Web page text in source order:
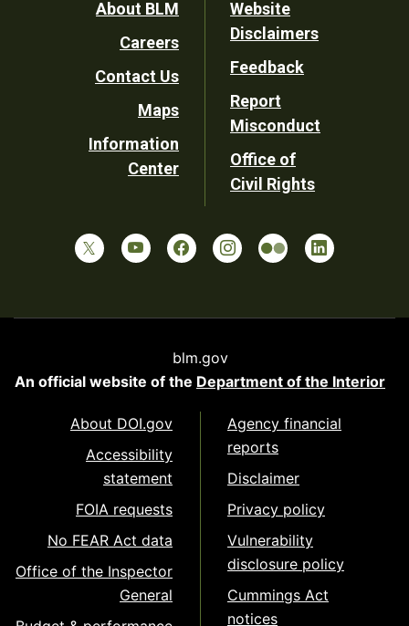
Footer
Utility
About BLM
Careers
Contact Us
Maps
Information
Center
Website
Disclaimers
Feedback
Report
Misconduct
Office of
Civil Rights
blm.gov
An official website of the Department of the Interior
About DOI.gov
Accessibility
statement
FOIA requests
No FEAR Act data
Office of the Inspector
General
Agency financial
reports
Disclaimer
Privacy policy
Vulnerability
disclosure policy
Cummings Act
notices